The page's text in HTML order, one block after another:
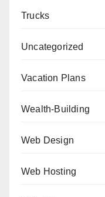
Trucks
Uncategorized
Vacation Plans
Wealth-Building
Web Design
Web Hosting